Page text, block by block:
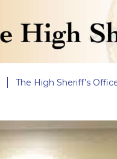
The High Sheriff’s